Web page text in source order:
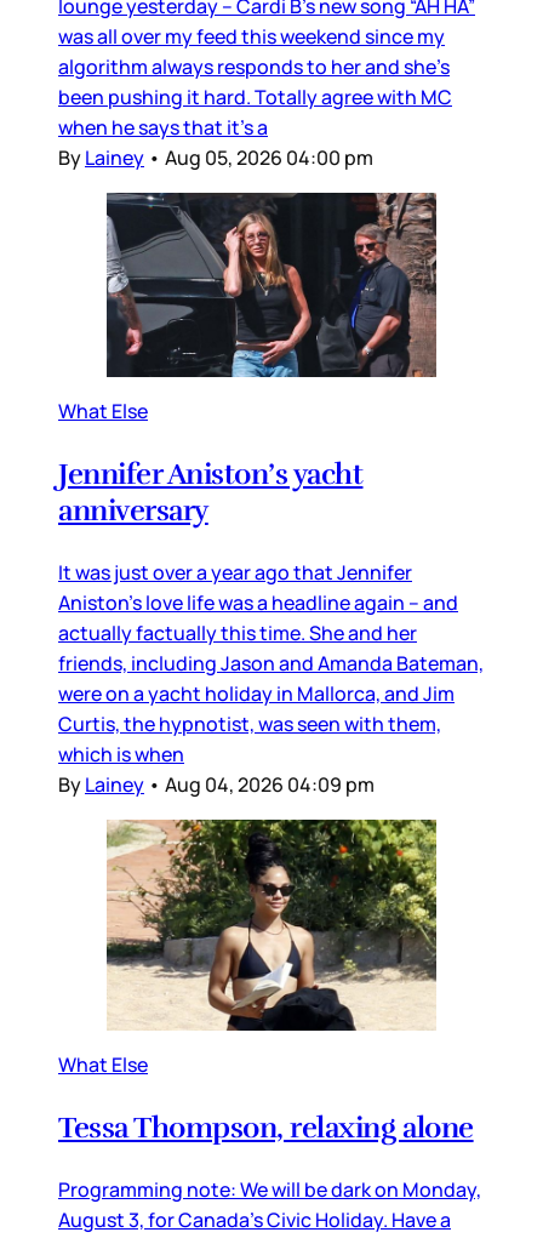
lounge yesterday – Cardi B’s new song “AH HA”
was all over my feed this weekend since my
algorithm always responds to her and she’s
been pushing it hard. Totally agree with MC
when he says that it’s a
ByLainey • Aug 05, 2026 04:00 pm
What Else
Jennifer Aniston’s yacht
anniversary
It was just over a year ago that Jennifer
Aniston’s love life was a headline again – and
actually factually this time. She and her
friends, including Jason and Amanda Bateman,
were on a yacht holiday in Mallorca, and Jim
Curtis, the hypnotist, was seen with them,
which is when
ByLainey • Aug 04, 2026 04:09 pm
What Else
Tessa Thompson, relaxing alone
Programming note: We will be dark on Monday,
August 3, for Canada’s Civic Holiday. Have a